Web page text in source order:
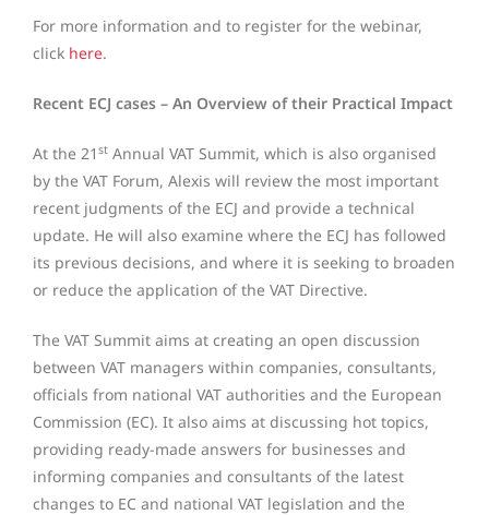
For more information and to register for the webinar,
click here.
Recent ECJ cases – An Overview of their Practical Impact
At the 21 st Annual VAT Summit, which is also organised
by the VAT Forum, Alexis will review the most important
recent judgments of the ECJ and provide a technical
update. He will also examine where the ECJ has followed
its previous decisions, and where it is seeking to broaden
or reduce the application of the VAT Directive.
The VAT Summit aims at creating an open discussion
between VAT managers within companies, consultants,
officials from national VAT authorities and the European
Commission (EC). It also aims at discussing hot topics,
providing ready-made answers for businesses and
informing companies and consultants of the latest
changes to EC and national VAT legislation and the